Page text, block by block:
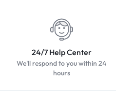
24/7 Help Center
We'll respond to you within 24
hours